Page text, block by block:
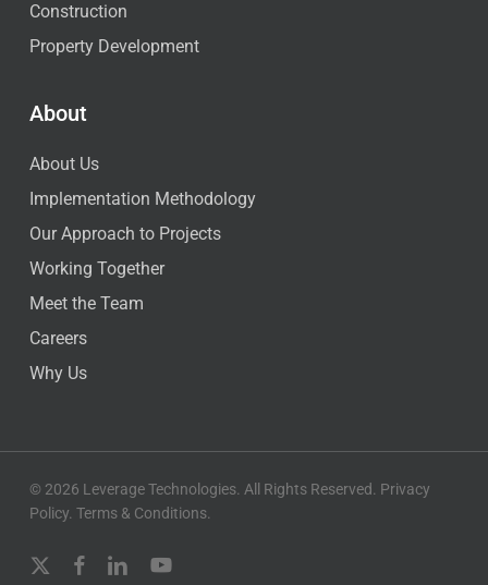
Construction
Property Development
About
About Us
Implementation Methodology
Our Approach to Projects
Working Together
Meet the Team
Careers
Why Us
© 2026 Leverage Technologies. All Rights Reserved. Privacy
Policy. Terms & Conditions.
x-
facebooklinkedinyoutube